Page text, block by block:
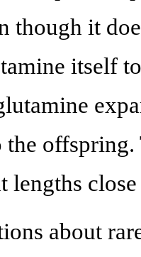
though it
itself
the
lengths
about